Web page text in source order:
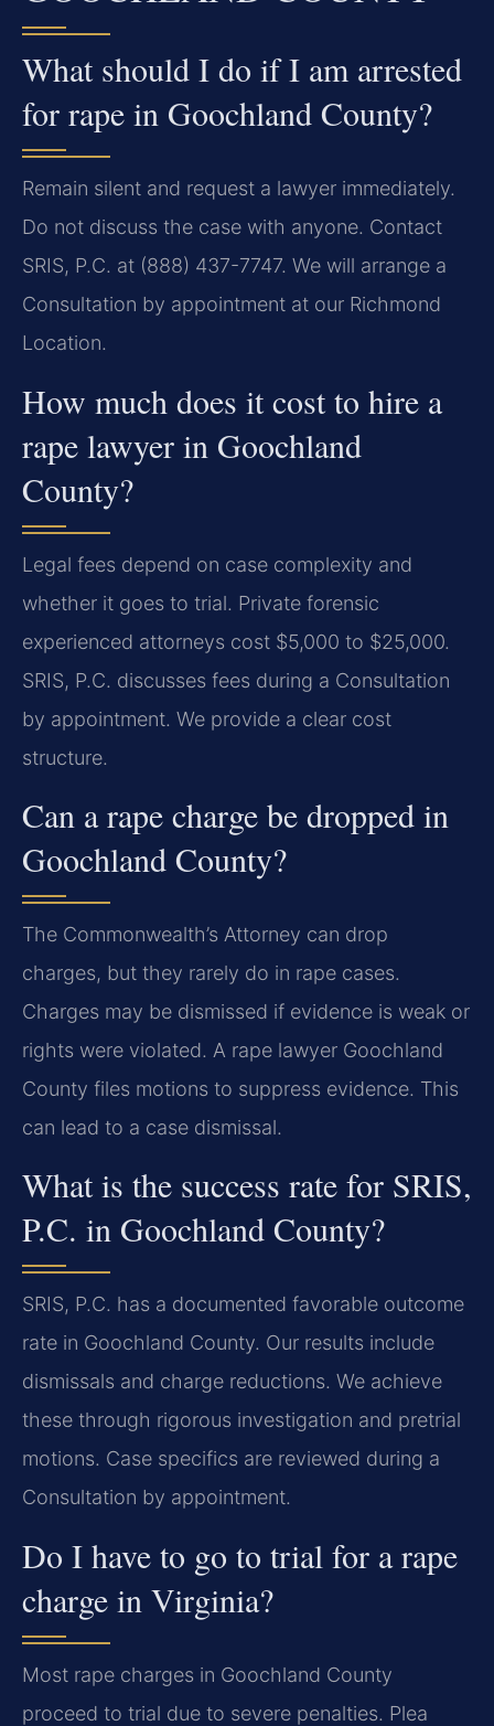
What should I do if I am arrested
for rape in Goochland County?
Remain silent and request a lawyer immediately.
Do not discuss the case with anyone. Contact
SRIS, P.C. at (888) 437-7747. We will arrange a
Consultation by appointment at our Richmond
Location.
How much does it cost to hire a
rape lawyer in Goochland
County?
Legal fees depend on case complexity and
whether it goes to trial. Private forensic
experienced attorneys cost $5,000 to $25,000.
SRIS, P.C. discusses fees during a Consultation
by appointment. We provide a clear cost
structure.
Can a rape charge be dropped in
Goochland County?
The Commonwealth’s Attorney can drop
charges, but they rarely do in rape cases.
Charges may be dismissed if evidence is weak or
rights were violated. A rape lawyer Goochland
County files motions to suppress evidence. This
can lead to a case dismissal.
What is the success rate for SRIS,
P.C. in Goochland County?
SRIS, P.C. has a documented favorable outcome
rate in Goochland County. Our results include
dismissals and charge reductions. We achieve
these through rigorous investigation and pretrial
motions. Case specifics are reviewed during a
Consultation by appointment.
Do I have to go to trial for a rape
charge in Virginia?
Most rape charges in Goochland County
proceed to trial due to severe penalties. Plea